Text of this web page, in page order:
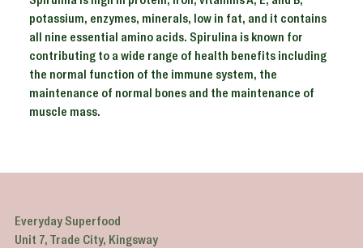
potassium, enzymes, minerals, low in fat, and it contains
all nine essential amino acids. Spirulina is known for
contributing to a wide range of health benefits including
the normal function of the immune system, the
maintenance of normal bones and the maintenance of
muscle mass.
cart
Everyday Superfood
Unit 7, Trade City, Kingsway